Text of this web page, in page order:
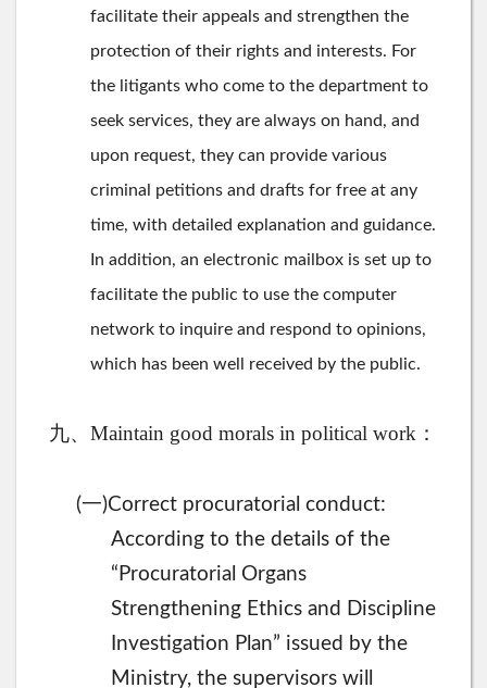
facilitate their appeals and strengthen the
protection of their rights and interests. For
the litigants who come to the department to
seek services, they are always on hand, and
upon request, they can provide various
criminal petitions and drafts for free at any
time, with detailed explanation and guidance.
In addition, an electronic mailbox is set up to
facilitate the public to use the computer
network to inquire and respond to opinions,
which has been well received by the public.
九、Maintain good morals in political work：
(一)Correct procuratorial conduct:
According to the details of the
“Procuratorial Organs
Strengthening Ethics and Discipline
Investigation Plan” issued by the
Ministry, the supervisors will